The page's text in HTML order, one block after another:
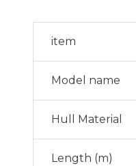
item
Model name
Hull Material
Length (m)